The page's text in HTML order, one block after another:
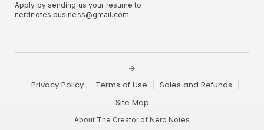
Apply by sending us your resume to
nerdnotes.business@gmail.com.
About The Creator of Nerd Notes
Privacy Policy Terms of Use
Sales and Refunds
Site Map